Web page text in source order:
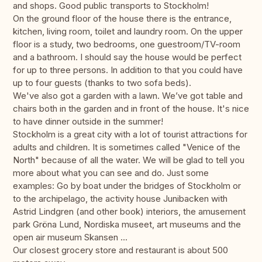
and shops. Good public transports to Stockholm!
On the ground floor of the house there is the entrance,
kitchen, living room, toilet and laundry room. On the upper
floor is a study, two bedrooms, one guestroom/TV-room
and a bathroom. I should say the house would be perfect
for up to three persons. In addition to that you could have
up to four guests (thanks to two sofa beds).
We've also got a garden with a lawn. We’ve got table and
chairs both in the garden and in front of the house. It's nice
to have dinner outside in the summer!
Stockholm is a great city with a lot of tourist attractions for
adults and children. It is sometimes called "Venice of the
North" because of all the water. We will be glad to tell you
more about what you can see and do. Just some
examples: Go by boat under the bridges of Stockholm or
to the archipelago, the activity house Junibacken with
Astrid Lindgren (and other book) interiors, the amusement
park Gröna Lund, Nordiska museet, art museums and the
open air museum Skansen ...
Our closest grocery store and restaurant is about 500